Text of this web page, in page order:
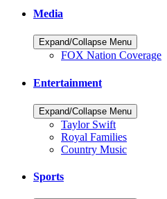
Media
Expand/Collapse Menu
FOX Nation Coverage
Entertainment
Expand/Collapse Menu
Taylor Swift
Royal Families
Country Music
Sports